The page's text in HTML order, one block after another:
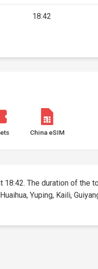
18:42
China eSIM
The duration of the
Yuping, Kaili,